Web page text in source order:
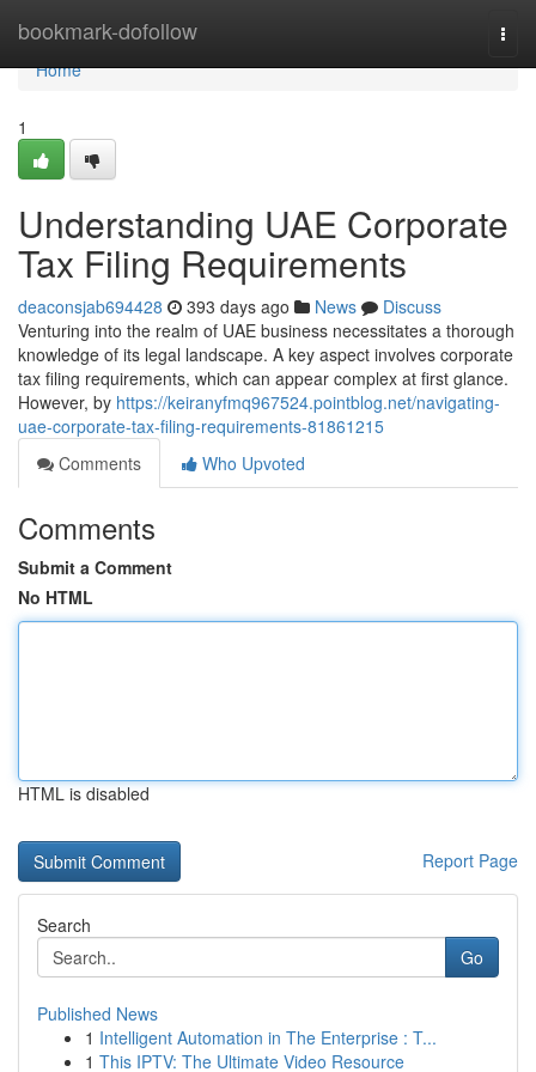
bookmark-dofollow
Home
Home
1
Understanding UAE Corporate
Tax Filing Requirements
deaconsjab694428 393 days ago News
Discuss
Venturing into the realm of UAE business necessitates a thorough
knowledge of its legal landscape. A key aspect involves corporate
tax filing requirements, which can appear complex at first glance.
However, by https://keiranyfmq967524.pointblog.net/navigating-
uae-corporate-tax-filing-requirements-81861215
Comments
Who Upvoted
Comments
Submit a Comment
No HTML
HTML is disabled
Report Page
Search
Go
Published News
1 Intelligent Automation in The Enterprise : T...
1 This IPTV: The Ultimate Video Resource